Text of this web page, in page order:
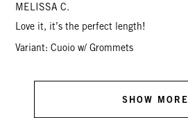
MELISSA C.
Love it, it’s the perfect length!
Variant: Cuoio w/ Grommets
SHOW MORE